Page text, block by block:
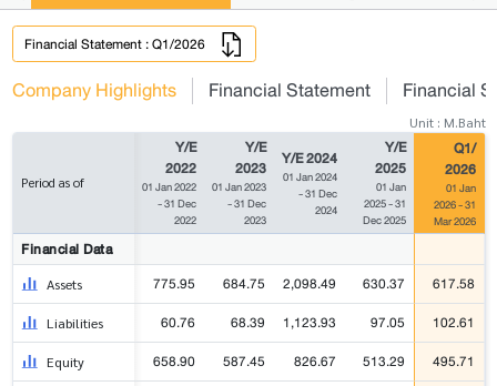
Financial Statement : Q1/2026
Company Highlights Financial Statement Financial
Unit : M.Baht
Period as of
Y/E
2022
01 Jan 2022
- 31 Dec
2022
Y/E
2023
01 Jan 2023
- 31 Dec
2023
Y/E 2024
01 Jan 2024
- 31 Dec
2024
Y/E
2025
01 Jan
2025 - 31
Dec 2025
Q1/
2026
01 Jan
2026 - 31
Mar 2026
Financial Data
Assets 775.95 684.75 2,098.49 630.37 617.58
Liabilities 60.76 68.39 1,123.93 97.05 102.61
Equity 658.90 587.45 826.67 513.29 495.71